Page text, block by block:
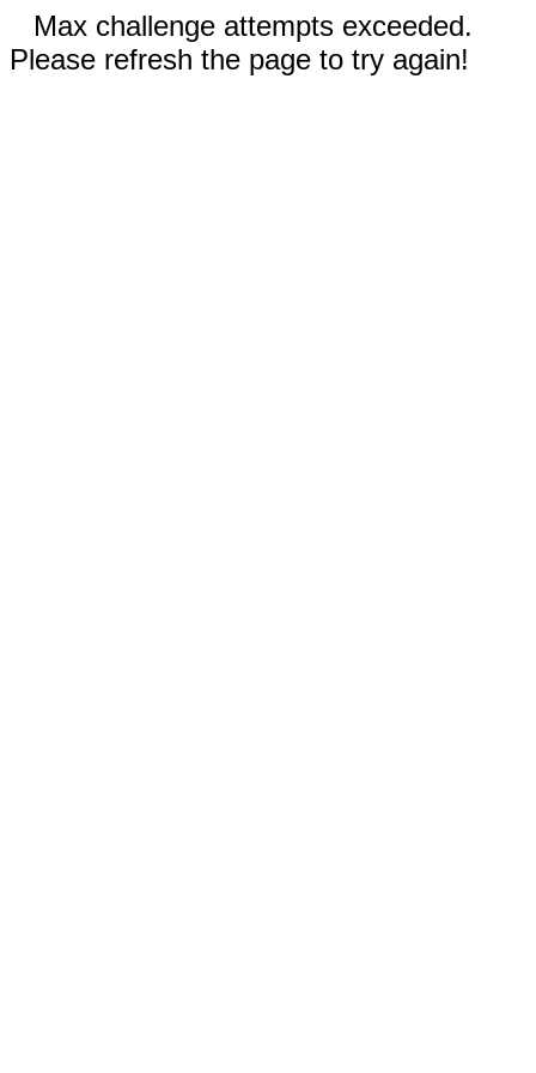
Max challenge attempts exceeded.
Please refresh the page to try again!